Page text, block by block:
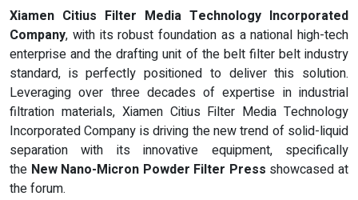
Xiamen Citius Filter Media Technology Incorporated
Company, with its robust foundation as a national high-tech
enterprise and the drafting unit of the belt filter belt industry
standard, is perfectly positioned to deliver this solution.
Leveraging over three decades of expertise in industrial
filtration materials, Xiamen Citius Filter Media Technology
Incorporated Company is driving the new trend of solid-liquid
separation with its innovative equipment, specifically
the New Nano-Micron Powder Filter Press showcased at
the forum.